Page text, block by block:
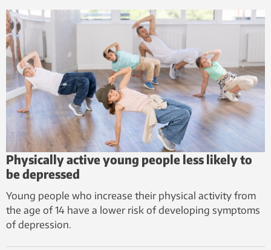
Physically active young people less likely to
be depressed
Young people who increase their physical activity from
the age of 14 have a lower risk of developing symptoms
of depression.